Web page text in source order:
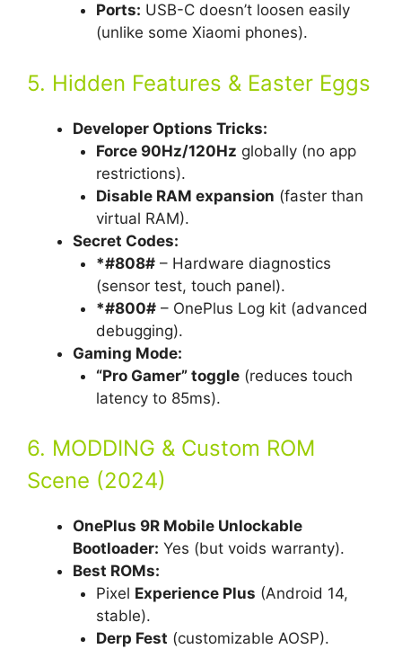
Ports: USB-C doesn’t loosen easily
(unlike some Xiaomi phones).
5. Hidden Features & Easter Eggs
Developer Options Tricks:
Force 90Hz/120Hz globally (no app
restrictions).
Disable RAM expansion (faster than
virtual RAM).
Secret Codes:
*#808#– Hardware diagnostics
(sensor test, touch panel).
*#800#– OnePlus Log kit (advanced
debugging).
Gaming Mode:
“Pro Gamer” toggle(reduces touch
latency to 85ms).
6. MODDING & Custom ROM
Scene (2024)
OnePlus 9R Mobile Unlockable
Bootloader: Yes (but voids warranty).
Best ROMs:
Pixel Experience Plus (Android 14,
stable).
Derp Fest (customizable AOSP).